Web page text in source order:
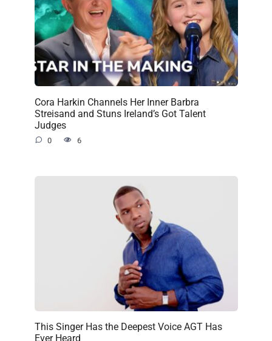
Cora Harkin Channels Her Inner Barbra
Streisand and Stuns Ireland’s Got Talent
Judges
0 6
This Singer Has the Deepest Voice AGT Has
Ever Heard